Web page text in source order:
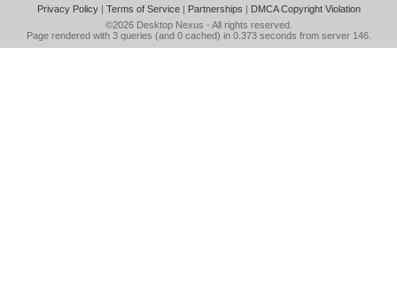
Privacy Policy| Terms of Service| Partnerships | DMCA Copyright Violation
©2026 Desktop Nexus - All rights reserved.
Page rendered with 3 queries (and 0 cached) in 0.373 seconds from server 146.